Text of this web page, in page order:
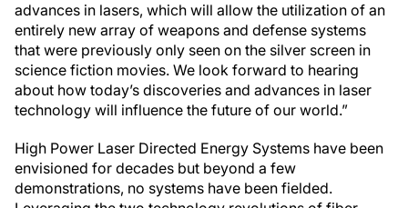
advances in lasers, which will allow the utilization of an
entirely new array of weapons and defense systems
that were previously only seen on the silver screen in
science fiction movies. We look forward to hearing
about how today’s discoveries and advances in laser
technology will influence the future of our world.”
High Power Laser Directed Energy Systems have been
envisioned for decades but beyond a few
demonstrations, no systems have been fielded.